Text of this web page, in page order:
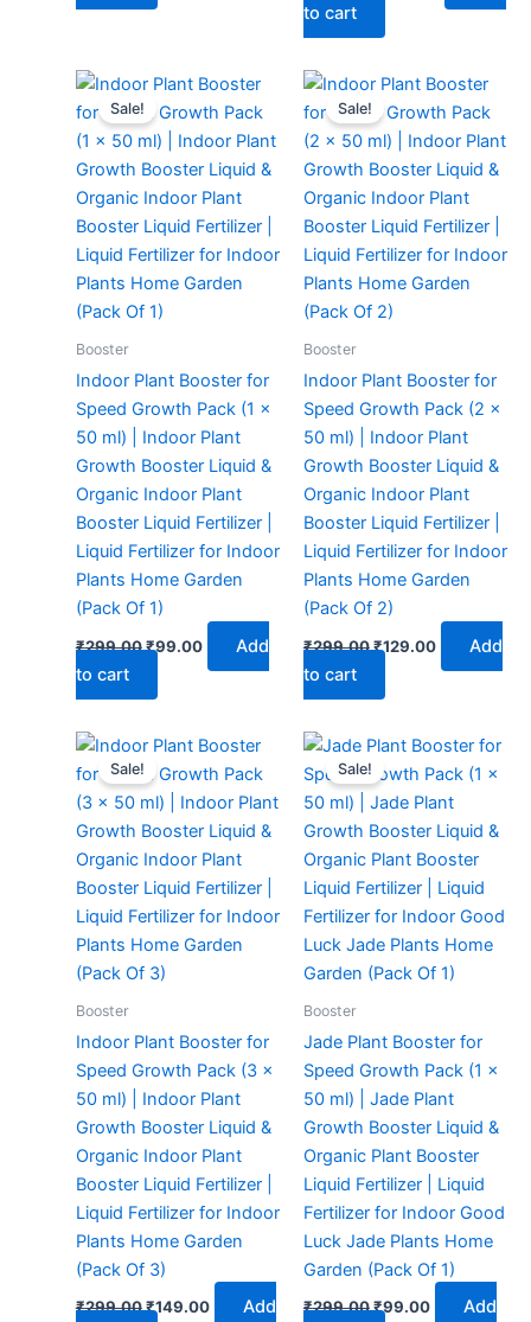
to cart
Sale!
Booster
Indoor Plant Booster for
Speed Growth Pack (1 x
50 ml) | Indoor Plant
Growth Booster Liquid &
Organic Indoor Plant
Booster Liquid Fertilizer |
Liquid Fertilizer for Indoor
Plants Home Garden
(Pack Of 1)
₹299.00
Original
was:
₹299.00.
₹99.00
Current
is:
₹99.00.
Add
to cart
Sale!
Booster
Indoor Plant Booster for
Speed Growth Pack (2 x
50 ml) | Indoor Plant
Growth Booster Liquid &
Organic Indoor Plant
Booster Liquid Fertilizer |
Liquid Fertilizer for Indoor
Plants Home Garden
(Pack Of 2)
₹299.00
Original
was:
₹299.00.
₹129.00
Current
is:
₹129.00.
Add
to cart
Sale!
Booster
Indoor Plant Booster for
Speed Growth Pack (3 x
50 ml) | Indoor Plant
Growth Booster Liquid &
Organic Indoor Plant
Booster Liquid Fertilizer |
Liquid Fertilizer for Indoor
Plants Home Garden
(Pack Of 3)
₹299.00
Original
was:
₹299.00.
₹149.00
Current
is:
₹149.00.
Add
Sale!
Booster
Jade Plant Booster for
Speed Growth Pack (1 x
50 ml) | Jade Plant
Growth Booster Liquid &
Organic Plant Booster
Liquid Fertilizer | Liquid
Fertilizer for Indoor Good
Luck Jade Plants Home
Garden (Pack Of 1)
₹299.00
Original
was:
₹299.00.
₹99.00
Current
is:
₹99.00.
Add